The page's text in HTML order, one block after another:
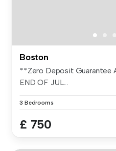
Boston
**Zero Deposit Guarantee
END OF JUL...
3 Bedrooms
£ 750